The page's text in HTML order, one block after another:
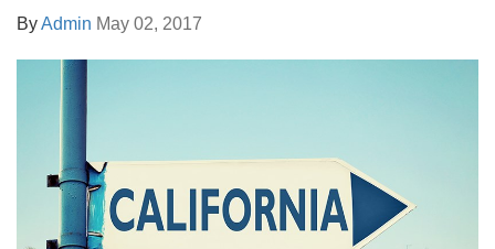
ByAdmin May 02, 2017